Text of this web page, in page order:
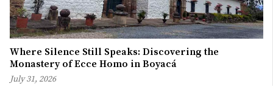
Where Silence Still Speaks: Discovering the
Monastery of Ecce Homo in Boyacá
July 31, 2026